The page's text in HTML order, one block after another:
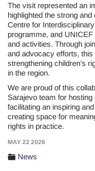
The visit represented an
highlighted the strong
Centre for
programme, and UNICEF
and activities. Through
and advocacy efforts,
strengthening children’s
in the region.
We are proud of this
Sarajevo team for
facilitating an inspiring
creating space for
rights in practice.
MAY 22 2026
News